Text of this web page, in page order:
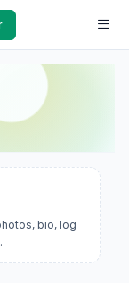
bio, log
.